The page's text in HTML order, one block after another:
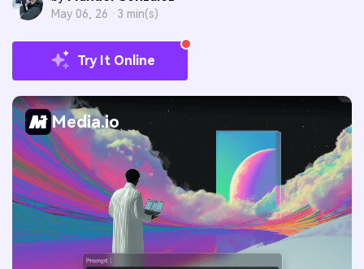
May 06, 26 · 3 min(s)
Try It Online
Media.io